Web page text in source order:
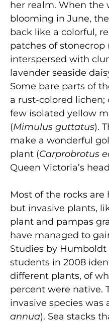
her realm. When the
blooming in June,
back like a colorful,
patches of stonecrop
interspersed with
lavender seaside
Some bare parts of
a rust-colored lichen;
few isolated yellow
(Mimulus guttatus).
make a wonderful
plant (Carprobrotus
Queen Victoria’s
Most of the rocks
but invasive plants,
plant and pampas
have managed to
Studies by Humboldt
students in 2008
different plants, of
percent were native.
invasive species was
annua). Sea stacks